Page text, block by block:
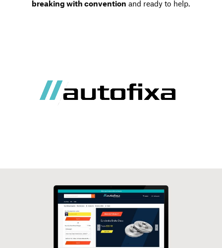
breaking with convention and ready to help.